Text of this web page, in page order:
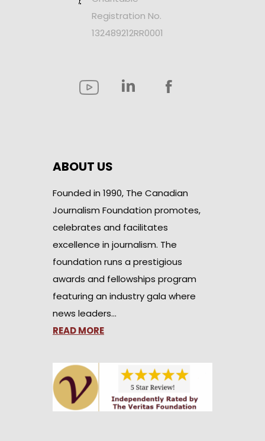
Registration No.
132489212RR0001
ABOUT US
Founded in 1990, The Canadian
Journalism Foundation promotes,
celebrates and facilitates
excellence in journalism. The
foundation runs a prestigious
awards and fellowships program
featuring an industry gala where
news leaders…
READ MORE